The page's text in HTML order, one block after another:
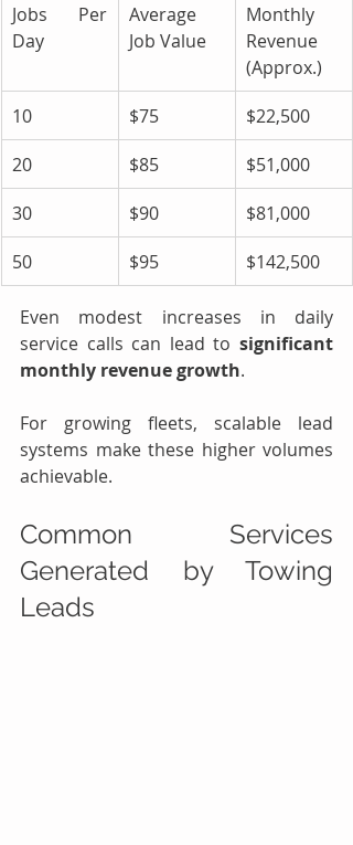
Jobs Per
Day
Average
Job Value
Monthly
Revenue
(Approx.)
10
$75
$22,500
20
$85
$51,000
30
$90
$81,000
50
$95 $142,500
Even modest increases in daily
service calls can lead to significant
monthly revenue growth.
For growing fleets, scalable lead
systems make these higher volumes
achievable.
Common Services
Generated by Towing
Leads